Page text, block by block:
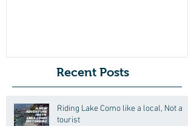
Recent Posts
Riding Lake Como like a local, Not a
tourist